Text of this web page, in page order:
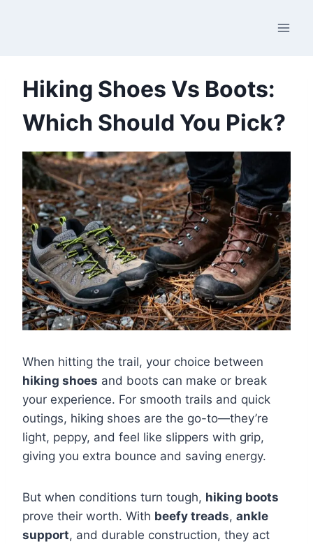
Hiking Shoes Vs Boots:
Which Should You Pick?
When hitting the trail, your choice between
hiking shoes and boots can make or break
your experience. For smooth trails and quick
outings, hiking shoes are the go-to—they’re
light, peppy, and feel like slippers with grip,
giving you extra bounce and saving energy.
But when conditions turn tough, hiking boots
prove their worth. With beefy treads, ankle
support, and durable construction, they act